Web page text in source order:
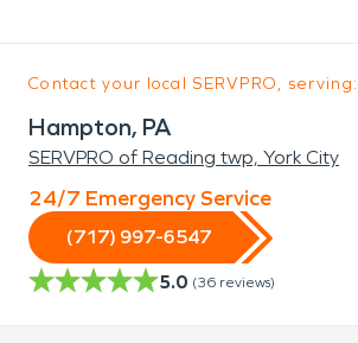
Contact your local SERVPRO, serving:
Hampton, PA
SERVPRO of Reading twp, York City
24/7 Emergency Service
(717) 997-6547
5.0 (36 reviews)